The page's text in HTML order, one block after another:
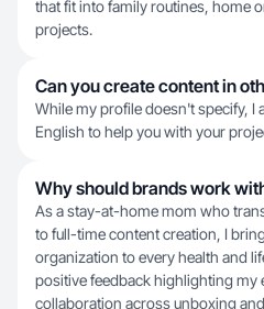
that fit into family routines, home
projects.
Can you create content in
While my profile doesn't specify, I
English to help you with your
Why should brands work
As a stay-at-home mom who
to full-time content creation, I
organization to every health and
positive feedback highlighting my
collaboration across unboxing